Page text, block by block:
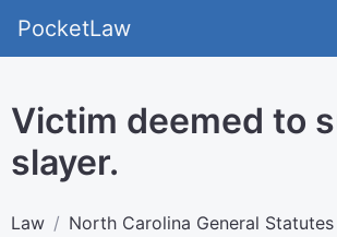
PocketLaw
Victim deemed to
slayer.
Law
North Carolina General Statutes